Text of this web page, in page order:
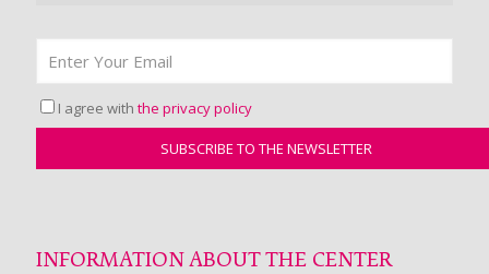
I agree with the privacy policy
INFORMATION ABOUT THE CENTER